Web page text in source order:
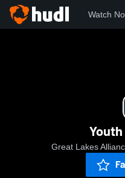
Watch
Great Lakes